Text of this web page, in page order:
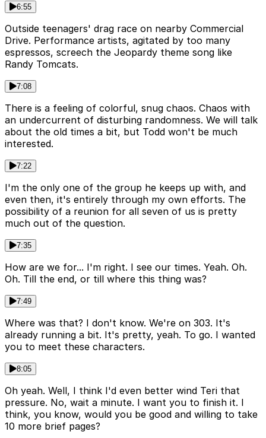
6:55
Outside teenagers' drag race on nearby Commercial
Drive. Performance artists, agitated by too many
espressos, screech the Jeopardy theme song like
Randy Tomcats.
7:08
There is a feeling of colorful, snug chaos. Chaos with
an undercurrent of disturbing randomness. We will talk
about the old times a bit, but Todd won't be much
interested.
7:22
I'm the only one of the group he keeps up with, and
even then, it's entirely through my own efforts. The
possibility of a reunion for all seven of us is pretty
much out of the question.
7:35
How are we for... I'm right. I see our times. Yeah. Oh.
Oh. Till the end, or till where this thing was?
7:49
Where was that? I don't know. We're on 303. It's
already running a bit. It's pretty, yeah. To go. I wanted
you to meet these characters.
8:05
Oh yeah. Well, I think I'd even better wind Teri that
pressure. No, wait a minute. I want you to finish it. I
think, you know, would you be good and willing to take
10 more brief pages?